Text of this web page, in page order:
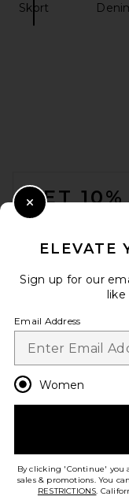
Skort
GET
HELP US
ELEVATE
Sign up for our
like
Email Address
Women
By clicking 'Continue' you
sales & promotions. You
RESTRICTIONS.
Close Modal